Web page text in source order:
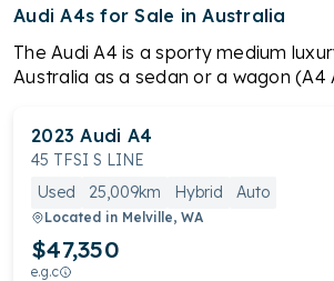
Audi A4s for Sale in Australia
The Audi A4 is a sporty medium
Australia as a sedan or a wagon
offering either 110kW or 183kW.
Audi's quattro all-wheel drive
sleek, stylish design and tech-
premium materials.
2023 Audi A4
45 TFSI S LINE
Used
25,009km Hybrid Auto
Located in Melville, WA
$47,350
e.g.c